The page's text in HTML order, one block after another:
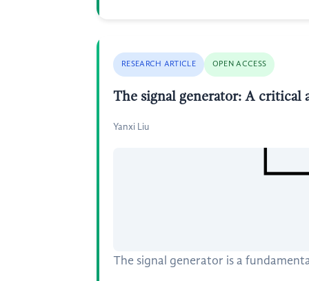
RESEARCH ARTICLE OPEN ACCESS
The signal generator: A critical
Yanxi Liu
The signal generator is a